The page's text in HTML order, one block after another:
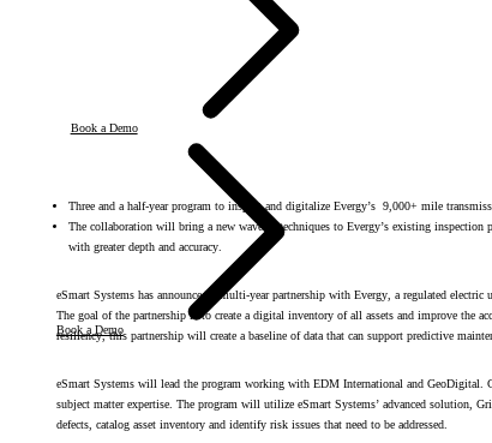
Book a Demo
Book a Demo
Three and a half-year program to inspect and digitalize Evergy’s 9,000+ mile
The collaboration will bring a new wave of techniques to Evergy’s existing
with greater depth and accuracy.
eSmart Systems has announced a multi-year partnership with Evergy, a regulated
The goal of the partnership is to create a digital inventory of all assets and improve
resiliency, this partnership will create a baseline of data that can support predictive
eSmart Systems will lead the program working with EDM International and
subject matter expertise. The program will utilize eSmart Systems’ advanced solution,
defects, catalog asset inventory and identify risk issues that need to be addressed.